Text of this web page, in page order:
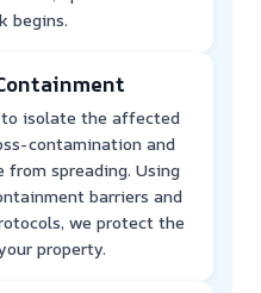
begins.
isolate the affected
contamination and
from spreading. Using
barriers and
we protect the
property.